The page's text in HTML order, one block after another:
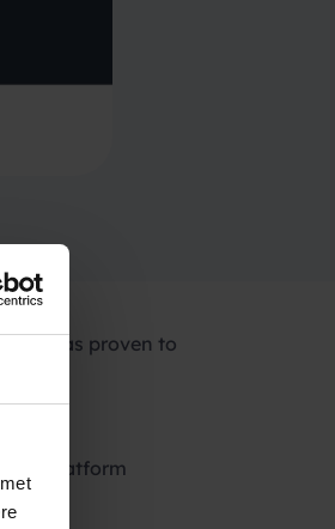
has proven to
platform